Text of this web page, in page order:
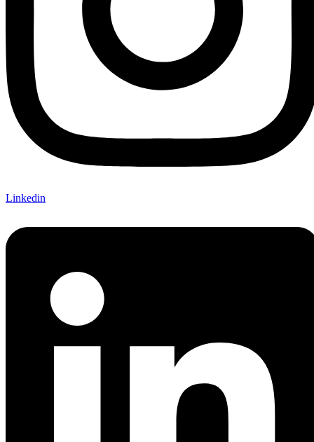
Linkedin